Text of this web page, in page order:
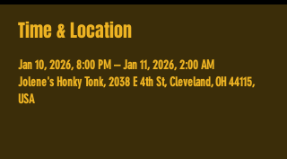
Time & Location
Jan 10, 2026, 8:00 PM – Jan 11, 2026, 2:00 AM
Jolene's Honky Tonk, 2038 E 4th St, Cleveland, OH 44115,
USA